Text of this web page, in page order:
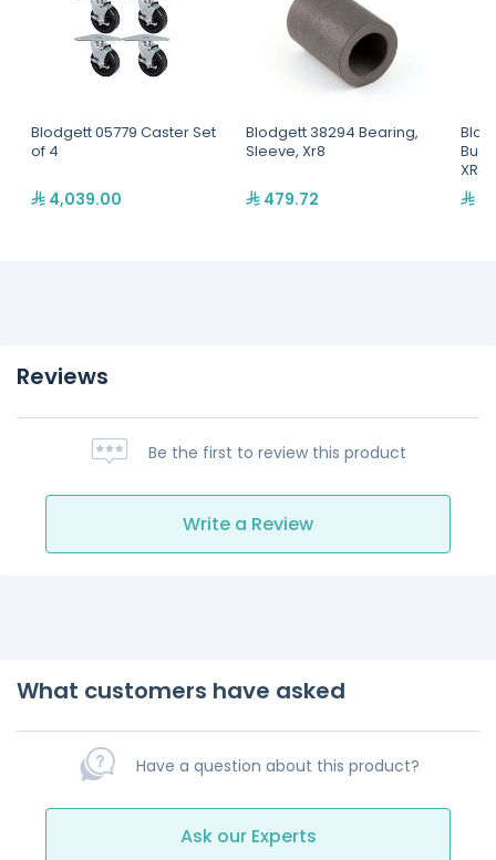
Blodgett 05779 Caster Set
of 4
4,039.00
Blodgett 38294 Bearing,
Sleeve, Xr8
479.72
XR8
Reviews
Be the first to review this product
Write a Review
What customers have asked
Have a question about this product?
Ask our Experts